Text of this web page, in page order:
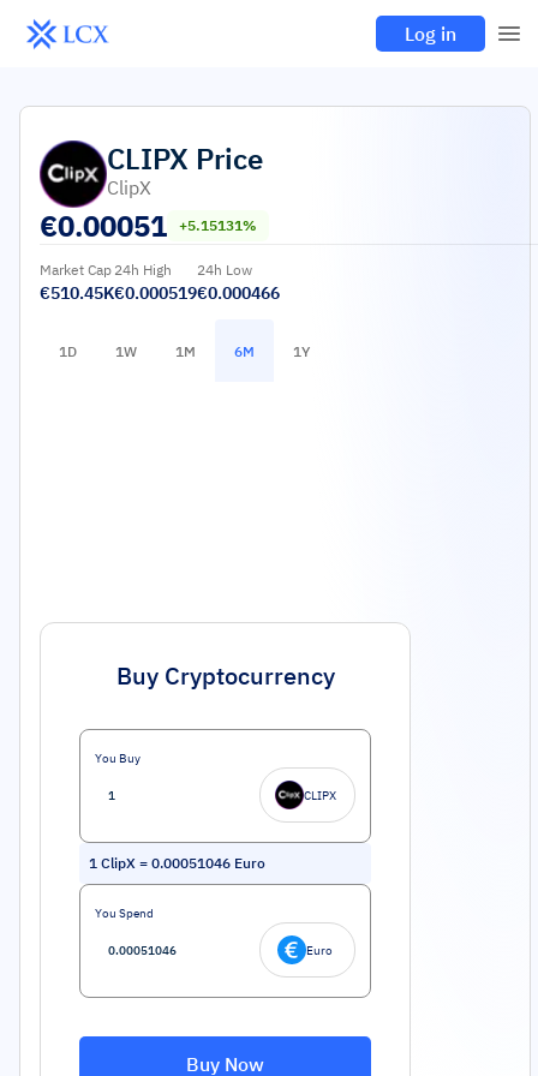
Log in
CLIPX Price
ClipX
€0.00051 +5.15131%
Market Cap
€510.45K
24h High
€0.000519
24h Low
€0.000466
1D 1W 1M 6M 1Y
Buy Cryptocurrency
You Buy
CLIPX
1 ClipX = 0.00051046 Euro
You Spend
Euro
Buy Now